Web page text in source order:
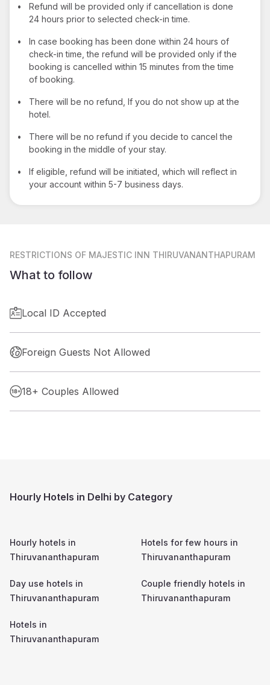
•
Refund will be provided only if cancellation is done
24 hours prior to selected check-in time.
•
In case booking has been done within 24 hours of
check-in time, the refund will be provided only if the
booking is cancelled within 15 minutes from the time
of booking.
•
There will be no refund, If you do not show up at the
hotel.
•
There will be no refund if you decide to cancel the
booking in the middle of your stay.
•
If eligible, refund will be initiated, which will reflect in
your account within 5-7 business days.
RESTRICTIONS OF MAJESTIC INN THIRUVANANTHAPURAM
What to follow
Local ID Accepted
Foreign Guests Not Allowed
18+ Couples Allowed
Hourly Hotels in Delhi by Category
Hourly hotels in
Thiruvananthapuram
Hotels for few hours in
Thiruvananthapuram
Day use hotels in
Thiruvananthapuram
Couple friendly hotels in
Thiruvananthapuram
Hotels in
Thiruvananthapuram